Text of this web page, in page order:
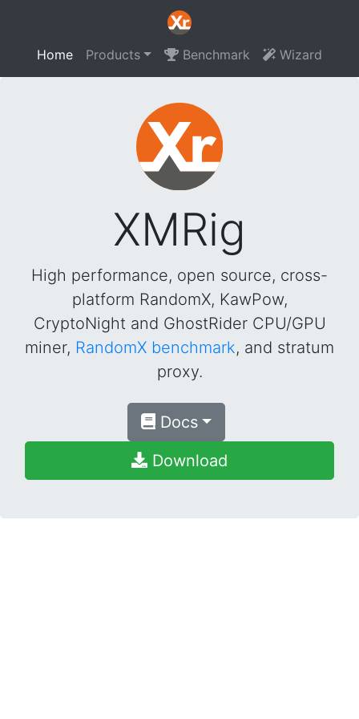
Home Products Benchmark Wizard
XMRig
High performance, open source, cross-
platform RandomX, KawPow,
CryptoNight and GhostRider CPU/GPU
miner, RandomX benchmark, and stratum
proxy.
Docs
Download